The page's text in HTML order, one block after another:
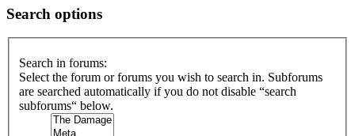
Search options
Search in forums:
Select the forum or forums you wish to search in. Subforums
are searched automatically if you do not disable “search
subforums“ below.